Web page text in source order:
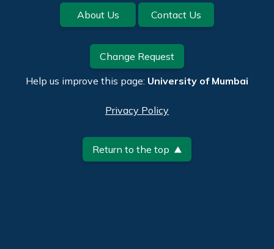
Footer About Us Contact Us
Change Request
Help us improve this page: University of Mumbai
Privacy Policy
Return to the top